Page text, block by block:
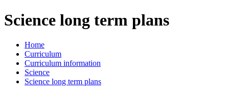
Science long term plans
Home
Curriculum
Curriculum information
Science
Science long term plans